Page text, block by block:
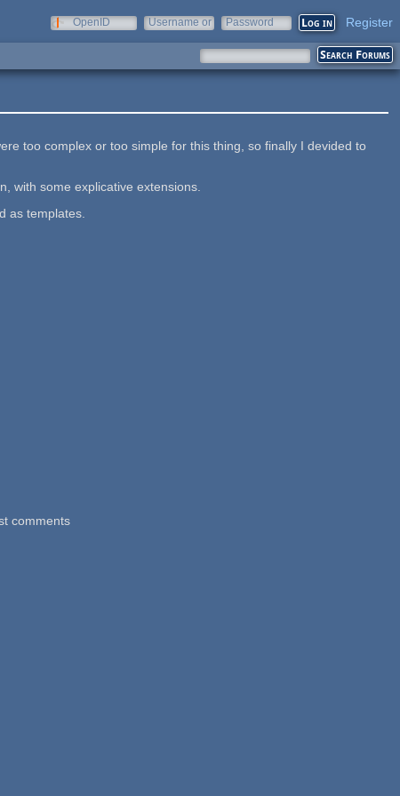
OpenID
Username or
Password Register
too complex or too simple for this thing, so finally I devided to
with some explicative extensions.
as templates.
comments